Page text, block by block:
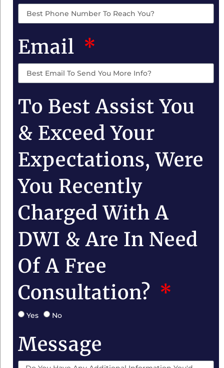
Email
To Best Assist You
& Exceed Your
Expectations, Were
You Recently
Charged With A
DWI & Are In Need
Of A Free
Consultation?
Yes No
Message